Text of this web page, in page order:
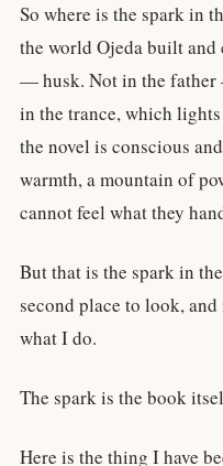
So where is the spark in
the world Ojeda built
— husk. Not in the
in the trance, which
the novel is conscious
warmth, a mountain of
cannot feel what they
But that is the spark in the
second place to look,
what I do.
The spark is the book
Here is the thing I have